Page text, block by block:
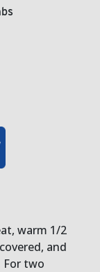
warm 1/2
and
two